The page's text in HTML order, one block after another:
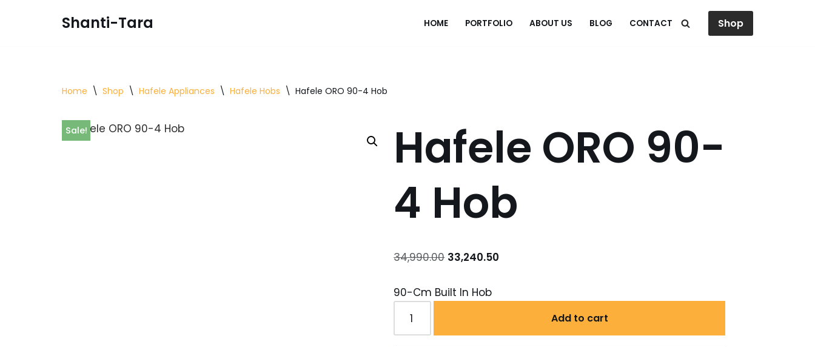
Shanti-Tara HOME PORTFOLIO ABOUT US BLOG CONTACT Shop
Home \ Shop \ Hafele Appliances \ Hafele Hobs \ Hafele ORO 90-4 Hob
Sale!
Hafele ORO 90-
4 Hob
34,990.00 33,240.50
90-Cm Built In Hob
Add to cart